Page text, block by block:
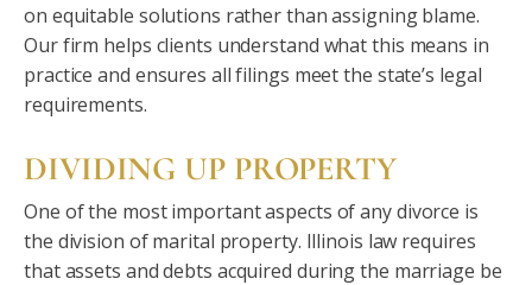
on equitable solutions rather than assigning blame.
Our firm helps clients understand what this means in
practice and ensures all filings meet the state’s legal
requirements.
DIVIDING UP PROPERTY
One of the most important aspects of any divorce is
the division of marital property. Illinois law requires
that assets and debts acquired during the marriage be